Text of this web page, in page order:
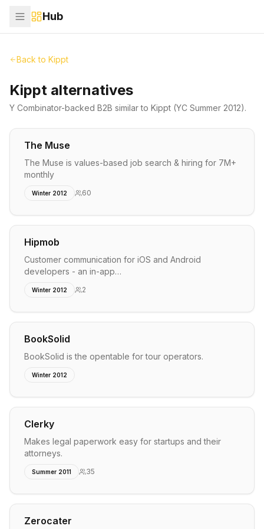
Hub
Back to Kippt
Kippt alternatives
Y Combinator-backed B2B similar to Kippt (YC Summer 2012).
The Muse
The Muse is values-based job search & hiring for 7M+
monthly
Winter 2012 60
Hipmob
Customer communication for iOS and Android
developers - an in-app…
Winter 2012 2
BookSolid
BookSolid is the opentable for tour operators.
Winter 2012
Clerky
Makes legal paperwork easy for startups and their
attorneys.
Summer 2011 35
Zerocater